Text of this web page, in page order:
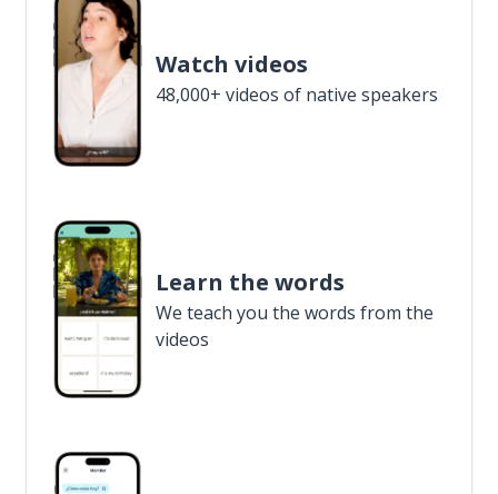
Watch videos
48,000+ videos of native speakers
Learn the words
We teach you the words from the
videos